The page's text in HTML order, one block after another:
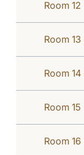
Room 12
Room
Room 14
Room 15
Room 16